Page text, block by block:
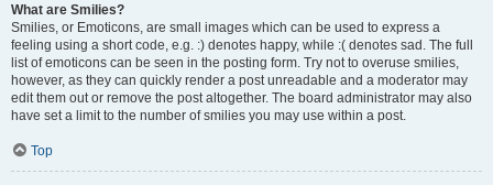
What are Smilies?
Smilies, or Emoticons, are small images which can be used to express a
feeling using a short code, e.g. :) denotes happy, while :( denotes sad. The full
list of emoticons can be seen in the posting form. Try not to overuse smilies,
however, as they can quickly render a post unreadable and a moderator may
edit them out or remove the post altogether. The board administrator may also
have set a limit to the number of smilies you may use within a post.
Top